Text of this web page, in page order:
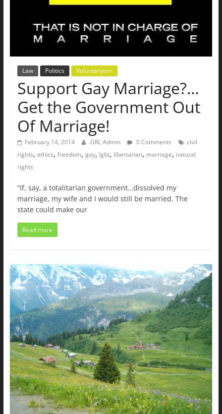
Law Politics Voluntaryism
Support Gay Marriage?…
Get the Government Out
Of Marriage!
February 14, 2014 GRL Admin 0 Comments
civil
rights, ethics, freedom, gay, lgbt, libertarian, marriage, natural
rights
“If, say, a totalitarian government…dissolved my
marriage, my wife and I would still be married. The
state could make our
Read more